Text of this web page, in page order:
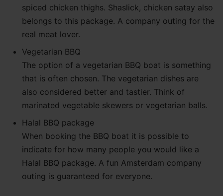
spiced chicken thighs. Shaslick, chicken satay also
belongs to this package. A company outing for the
real meat lover.
Vegetarian BBQ
The option of a vegetarian BBQ boat is something
that is often chosen. The vegetarian dishes are
also considered better and tastier. Think of
marinated vegetable skewers or vegetarian balls.
Halal BBQ package
When booking the BBQ boat it is possible to
indicate for how many people you would like a
Halal BBQ package. A fun Amsterdam company
outing is guaranteed for everyone.